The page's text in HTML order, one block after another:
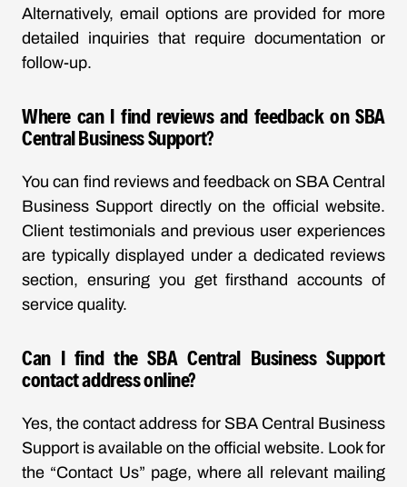
Alternatively, email options are provided for more
detailed inquiries that require documentation or
follow-up.
Where can I find reviews and feedback on SBA
Central Business Support?
You can find reviews and feedback on SBA Central
Business Support directly on the official website.
Client testimonials and previous user experiences
are typically displayed under a dedicated reviews
section, ensuring you get firsthand accounts of
service quality.
Can I find the SBA Central Business Support
contact address online?
Yes, the contact address for SBA Central Business
Support is available on the official website. Look for
the “Contact Us” page, where all relevant mailing